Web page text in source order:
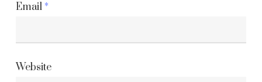
Email*
Website